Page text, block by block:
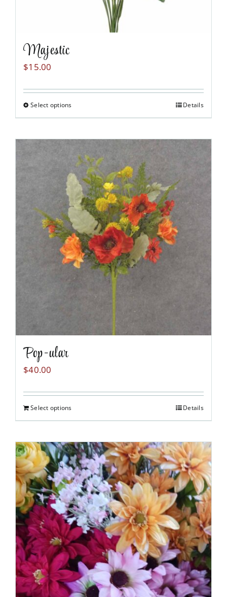
Majestic
$15.00
Select optionsThis
product
has
multiple
variants.
The
options
may
be
chosen
on
the
product
page
Details
Pop-ular
$40.00
Select options Details